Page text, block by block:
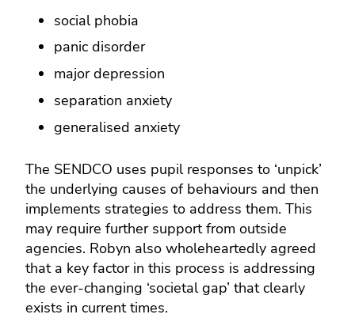
social phobia
panic disorder
major depression
separation anxiety
generalised anxiety
The SENDCO uses pupil responses to ‘unpick’
the underlying causes of behaviours and then
implements strategies to address them. This
may require further support from outside
agencies. Robyn also wholeheartedly agreed
that a key factor in this process is addressing
the ever-changing ‘societal gap’ that clearly
exists in current times.